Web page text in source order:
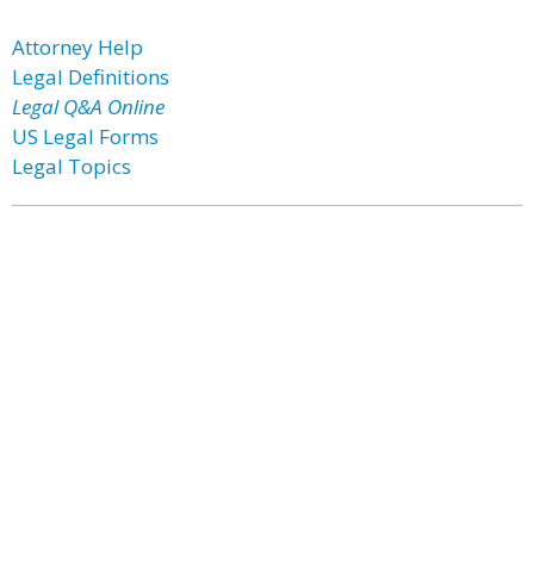
Attorney Help
Legal Definitions
Legal Q&A Online
US Legal Forms
Legal Topics